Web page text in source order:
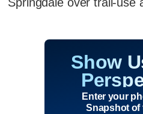
Show
Enter your
Snapshot of